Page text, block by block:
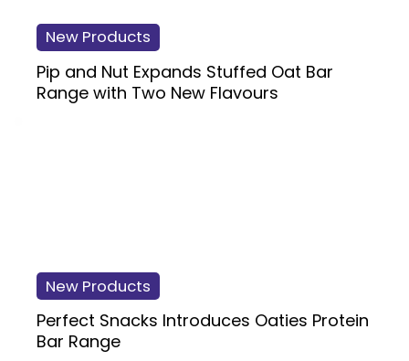
New Products
Pip and Nut Expands Stuffed Oat Bar
Range with Two New Flavours
New Products
Perfect Snacks Introduces Oaties Protein
Bar Range